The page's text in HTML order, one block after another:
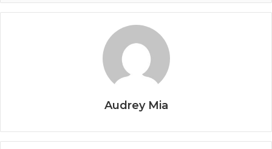
Audrey Mia